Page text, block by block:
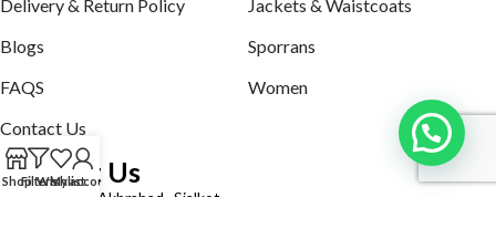
Delivery & Return Policy
Blogs
FAQS
Contact Us
Jackets & Waistcoats
Sporrans
Women
Contact Us
Defence road Akbrabad , Sialkot
ShopFiltersWishlist
My account